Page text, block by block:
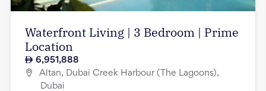
Waterfront Living | 3 Bedroom | Prime
Location
6,951,888
Altan, Dubai Creek Harbour (The Lagoons),
Dubai